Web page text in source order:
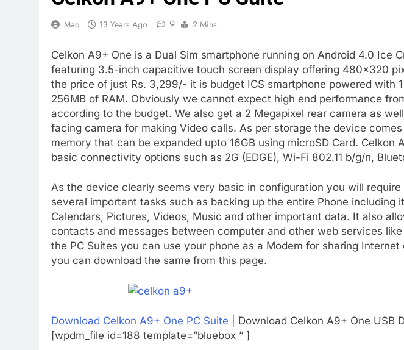
Maq 13 Years Ago 9 2 Mins
Celkon A9+ One is a Dual Sim smartphone running on Android 4.0 Ice
featuring 3.5-inch capacitive touch screen display offering 480×320
the price of just Rs. 3,299/- it is budget ICS smartphone powered with
256MB of RAM. Obviously we cannot expect high end performance
according to the budget. We also get a 2 Megapixel rear camera as
facing camera for making Video calls. As per storage the device comes
memory that can be expanded upto 16GB using microSD Card. Celkon
basic connectivity options such as 2G (EDGE), Wi-Fi 802.11 b/g/n,
As the device clearly seems very basic in configuration you will
several important tasks such as backing up the entire Phone including
Calendars, Pictures, Videos, Music and other important data. It also
contacts and messages between computer and other web services
the PC Suites you can use your phone as a Modem for sharing
you can download the same from this page.
Download Celkon A9+ One PC Suite | Download Celkon A9+ One USB
[wpdm_file id=188 template=”bluebox ” ]